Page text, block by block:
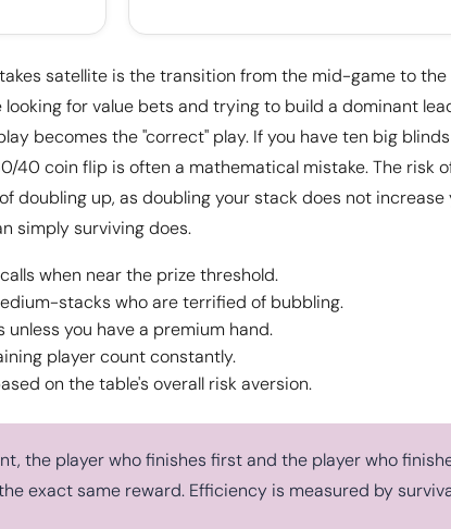
satellite is the transition from the mid-game to the
for value bets and trying to build a dominant
becomes the "correct" play. If you have ten big
40 coin flip is often a mathematical mistake. The risk
doubling up, as doubling your stack does not increase
simply surviving does.
when near the prize threshold.
stacks who are terrified of bubbling.
unless you have a premium hand.
player count constantly.
on the table's overall risk aversion.
the player who finishes first and the player who
exact same reward. Efficiency is measured by